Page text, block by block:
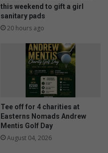
this weekend to gift a girl
sanitary pads
20 hours ago
Tee off for 4 charities at
Easterns Nomads Andrew
Mentis Golf Day
August 04, 2026